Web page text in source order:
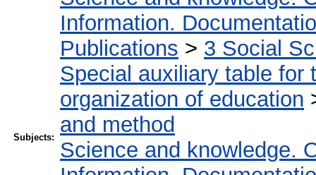
Subjects:
Information.
Publications > 3 Social
Special auxiliary table for
organization of education
and method
Science and knowledge.